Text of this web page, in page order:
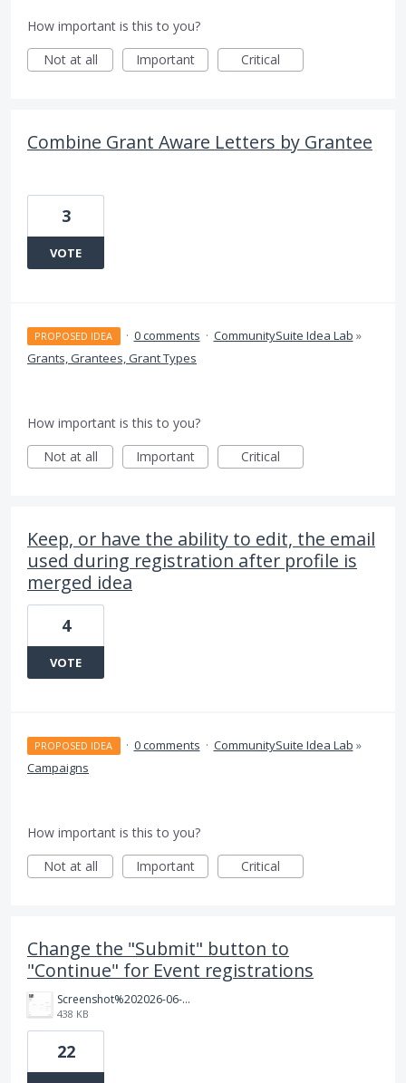
How important is this to you?
Not at all
Important Critical
Combine Grant Aware Letters by Grantee
3
VOTE
PROPOSED IDEA · 0 comments · CommunitySuite Idea Lab »
Grants, Grantees, Grant Types
How important is this to you?
Not at all
Important Critical
Keep, or have the ability to edit, the email
used during registration after profile is
merged idea
4
VOTE
PROPOSED IDEA · 0 comments · CommunitySuite Idea Lab »
Campaigns
How important is this to you?
Not at all
Important Critical
Change the "Submit" button to
"Continue" for Event registrations
Screenshot%202026-06-12%20at%2011.22.44%E2%80%AFAM.png
438 KB
22